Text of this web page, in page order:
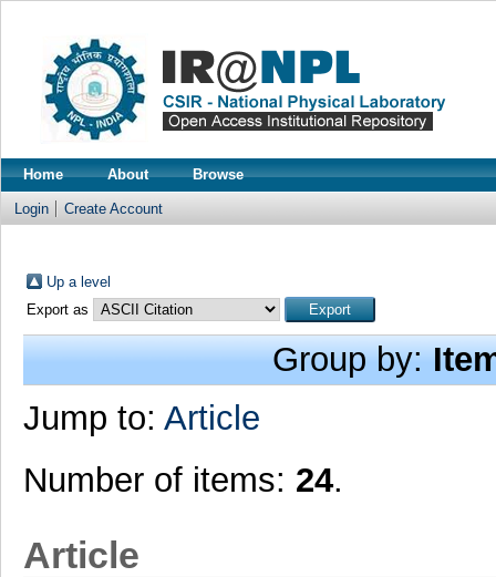
Home About Browse
Login Create Account
Up a level
Export as
Group by:
Jump to: Article
Number of items: 24.
Article